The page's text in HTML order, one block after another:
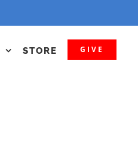
STORE GIVE